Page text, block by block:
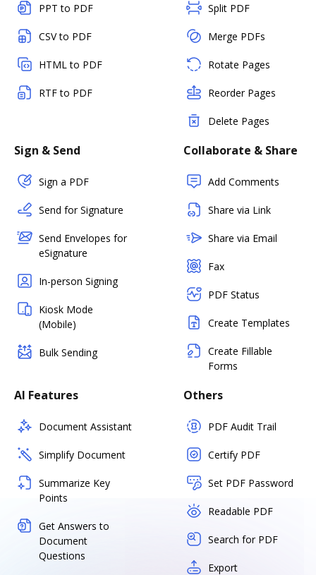
PPT to PDF
CSV to PDF
HTML to PDF
RTF to PDF
Split PDF
Merge PDFs
Rotate Pages
Reorder Pages
Delete Pages
Sign & Send
Sign a PDF
Send for Signature
Send Envelopes for
eSignature
In-person Signing
Kiosk Mode
(Mobile)
Bulk Sending
Collaborate & Share
Add Comments
Share via Link
Share via Email
Fax
PDF Status
Create Templates
Create Fillable
Forms
AI Features
Document Assistant
Simplify Document
Summarize Key
Points
Get Answers to
Document
Questions
Others
PDF Audit Trail
Certify PDF
Set PDF Password
Readable PDF
Search for PDF
Export